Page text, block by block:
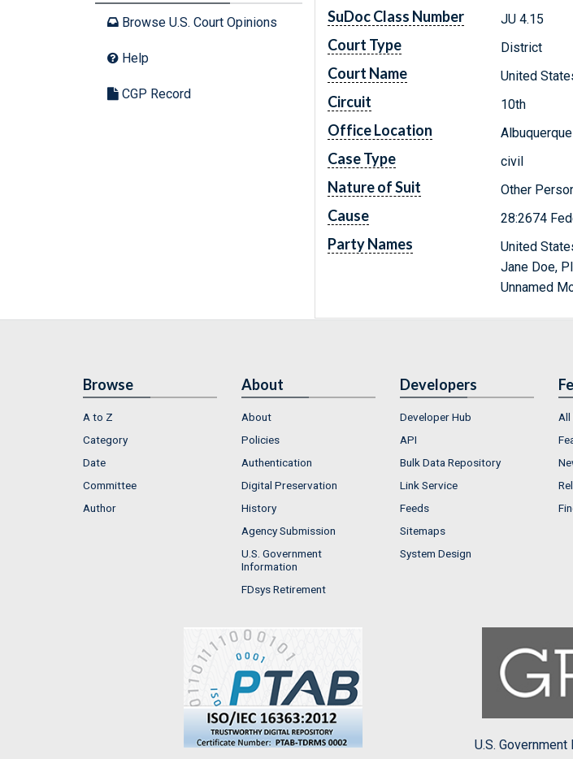
Browse U.S. Court Opinions
Help
CGP Record
SuDoc Class Number JU 4.15
Court Type District
Court Name United
Circuit 10th
Office Location Albuquerque
Case Type civil
Nature of Suit Other
Cause 28:2674
Party Names
United
Jane Doe,
Unnamed
Browse
A to Z
Category
Date
Committee
Author
About
About
Policies
Authentication
Digital Preservation
History
Agency Submission
U.S. Government
Information
FDsys Retirement
Developers
Developer Hub
API
Bulk Data Repository
Link Service
Feeds
Sitemaps
System Design
All
U.S.